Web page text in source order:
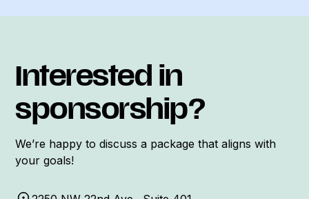
Interested in
sponsorship?
We’re happy to discuss a package that aligns with
your goals!